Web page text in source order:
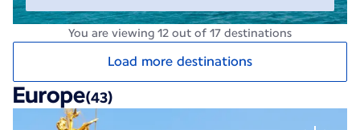
You are viewing 12 out of 17 destinations
Load more destinations
Europe(43)